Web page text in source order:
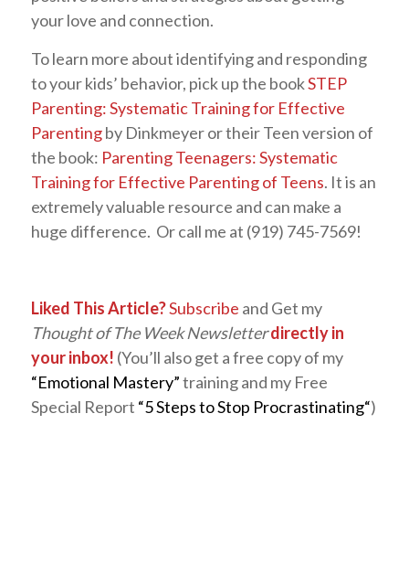
your love and connection.
To learn more about identifying and responding
to your kids’ behavior, pick up the bookSTEP
Parenting: Systematic Training for Effective
Parentingby Dinkmeyer or their Teen version of
the book: Parenting Teenagers: Systematic
Training for Effective Parenting of Teens. It is an
extremely valuable resource and can make a
huge difference. Or call me at (919) 745-7569!
Liked This Article?Subscribe and Get my
Thought of The Week Newsletterdirectly in
your inbox! (You’ll also get a free copy of my
“Emotional Mastery”training and my Free
Special Report “5 Steps to Stop Procrastinating“)